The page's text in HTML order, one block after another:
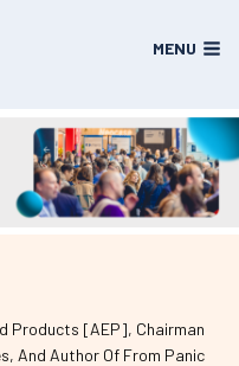
MENU
Products [AEP], Chairman
And Author Of From Panic